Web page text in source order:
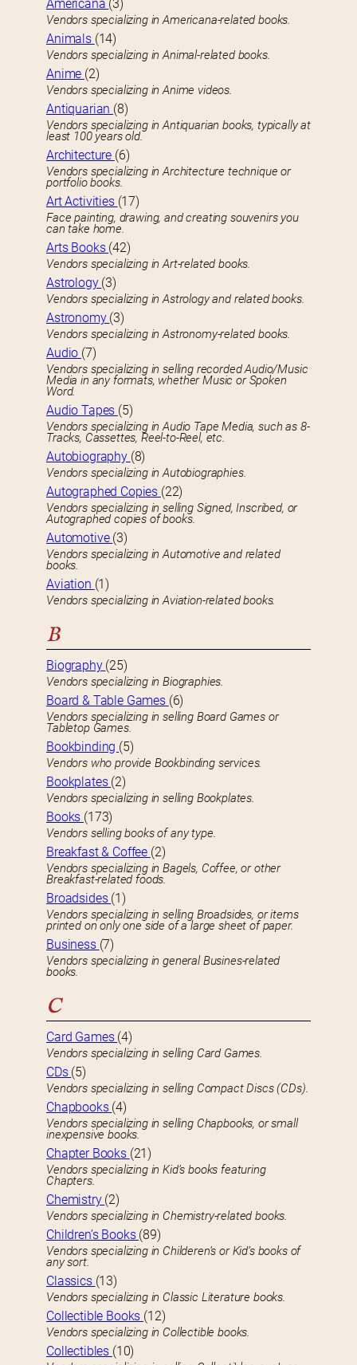
Americana (3)
Vendors specializing in Americana-related books.
Animals (14)
Vendors specializing in Animal-related books.
Anime (2)
Vendors specializing in Anime videos.
Antiquarian (8)
Vendors specializing in Antiquarian books, typically at
least 100 years old.
Architecture (6)
Vendors specializing in Architecture technique or
portfolio books.
Art Activities (17)
Face painting, drawing, and creating souvenirs you
can take home.
Arts Books (42)
Vendors specializing in Art-related books.
Astrology (3)
Vendors specializing in Astrology and related books.
Astronomy (3)
Vendors specializing in Astronomy-related books.
Audio (7)
Vendors specializing in selling recorded Audio/Music
Media in any formats, whether Music or Spoken
Word.
Audio Tapes (5)
Vendors specializing in Audio Tape Media, such as 8-
Tracks, Cassettes, Reel-to-Reel, etc.
Autobiography (8)
Vendors specializing in Autobiographies.
Autographed Copies (22)
Vendors specializing in selling Signed, Inscribed, or
Autographed copies of books.
Automotive (3)
Vendors specializing in Automotive and related
books.
Aviation (1)
Vendors specializing in Aviation-related books.
B
Biography (25)
Vendors specializing in Biographies.
Board & Table Games (6)
Vendors specializing in selling Board Games or
Tabletop Games.
Bookbinding (5)
Vendors who provide Bookbinding services.
Bookplates (2)
Vendors specializing in selling Bookplates.
Books (173)
Vendors selling books of any type.
Breakfast & Coffee (2)
Vendors specializing in Bagels, Coffee, or other
Breakfast-related foods.
Broadsides (1)
Vendors specializing in selling Broadsides, or items
printed on only one side of a large sheet of paper.
Business (7)
Vendors specializing in general Busines-related
books.
C
Card Games (4)
Vendors specializing in selling Card Games.
CDs (5)
Vendors specializing in selling Compact Discs (CDs).
Chapbooks (4)
Vendors specializing in selling Chapbooks, or small
inexpensive books.
Chapter Books (21)
Vendors specializing in Kid’s books featuring
Chapters.
Chemistry (2)
Vendors specializing in Chemistry-related books.
Children’s Books (89)
Vendors specializing in Childeren’s or Kid’s books of
any sort.
Classics (13)
Vendors specializing in Classic Literature books.
Collectible Books (12)
Vendors specializing in Collectible books.
Collectibles (10)